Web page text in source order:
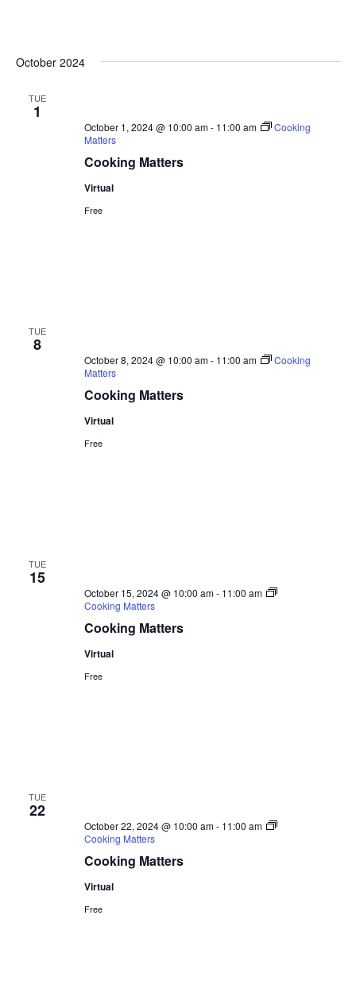
October 2024
TUE
1
Cooking Matters
October 1, 2024 @ 10:00 am- 11:00 am
Cooking
Matters
Virtual
Free
TUE
8
Cooking Matters
October 8, 2024 @ 10:00 am- 11:00 am
Cooking
Matters
Virtual
Free
TUE
15
Cooking Matters
October 15, 2024 @ 10:00 am- 11:00 am
Cooking Matters
Virtual
Free
TUE
22
Cooking Matters
October 22, 2024 @ 10:00 am- 11:00 am
Cooking Matters
Virtual
Free